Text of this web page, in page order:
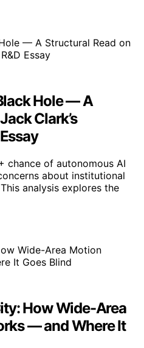
Hole — A
Clark’s
chance of autonomous AI
about institutional
analysis explores the
How Wide-Area
— and Where It